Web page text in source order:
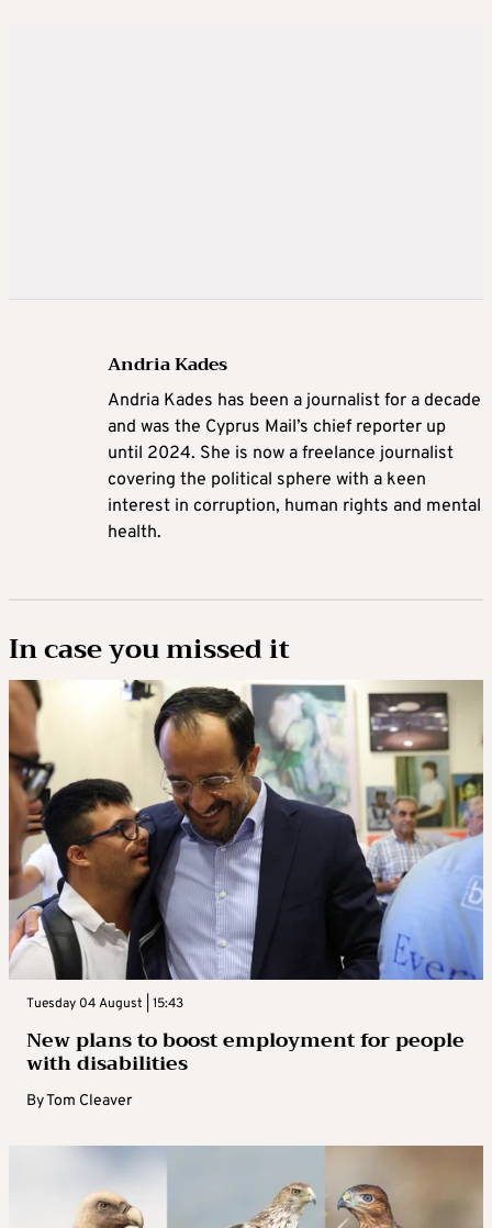
Andria Kades
Andria Kades has been a journalist for a decade
and was the Cyprus Mail’s chief reporter up
until 2024. She is now a freelance journalist
covering the political sphere with a keen
interest in corruption, human rights and mental
health.
In case you missed it
Tuesday 04 August | 15:43
New plans to boost employment for people
with disabilities
ByTom Cleaver